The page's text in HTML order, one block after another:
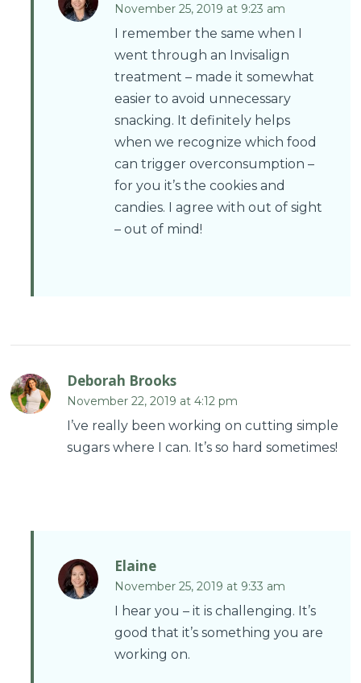
November 25, 2019 at 9:23 am
I remember the same when I
went through an Invisalign
treatment – made it somewhat
easier to avoid unnecessary
snacking. It definitely helps
when we recognize which food
can trigger overconsumption –
for you it’s the cookies and
candies. I agree with out of sight
– out of mind!
Deborah Brooks
November 22, 2019 at 4:12 pm
I’ve really been working on cutting simple
sugars where I can. It’s so hard sometimes!
Elaine
November 25, 2019 at 9:33 am
I hear you – it is challenging. It’s
good that it’s something you are
working on.